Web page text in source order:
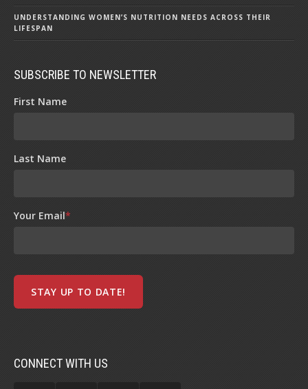
UNDERSTANDING WOMEN’S NUTRITION NEEDS ACROSS THEIR
LIFESPAN
SUBSCRIBE TO NEWSLETTER
First Name
Last Name
Your Email*
CONNECT WITH US